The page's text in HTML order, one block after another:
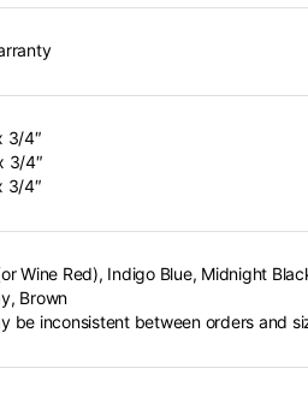
3/4″
3/4″
3/4″
Wine Red), Indigo Blue, Midnight
Brown
be inconsistent between orders and